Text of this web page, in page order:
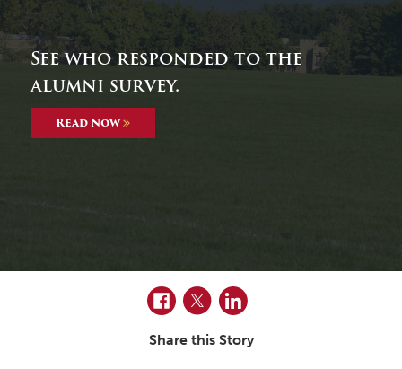
See who responded to the
alumni survey.
Read Now
Facebook
TwitterLinkedIn
Share this Story